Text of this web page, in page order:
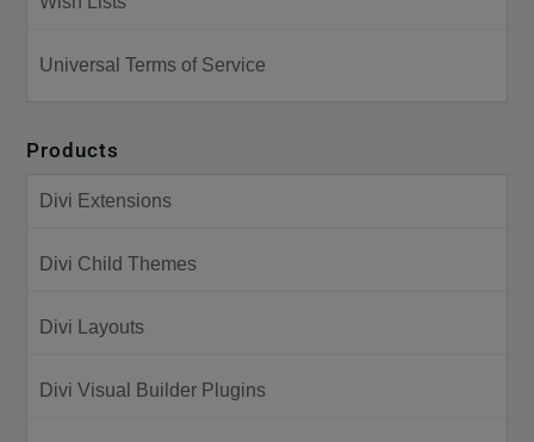
Universal Terms of Service
Products
Divi Extensions
Divi Child Themes
Divi Layouts
Divi Visual Builder Plugins